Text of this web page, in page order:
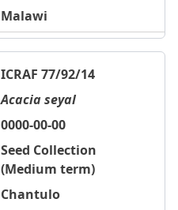
Malawi
ICRAF 77/92/14
Acacia seyal
0000-00-00
Seed Collection
(Medium term)
Chantulo